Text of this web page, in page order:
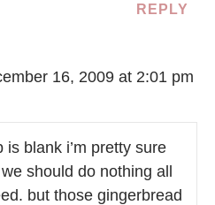
REPLY
16, 2009 at 2:01 pm
is blank i’m pretty sure
should do nothing all
but those gingerbread